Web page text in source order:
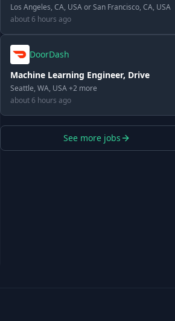
Los Angeles, CA, USA or San Francisco, CA, USA
about 6 hours ago
DoorDash
Machine Learning Engineer, Drive
Seattle, WA, USA +2 more
about 6 hours ago
See more jobs